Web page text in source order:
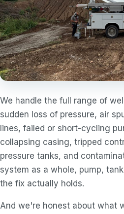
We handle the full range of
sudden loss of pressure, air
lines, failed or short-cycling
collapsing casing, tripped
pressure tanks, and
system as a whole, pump,
the fix actually holds.
And we're honest about what